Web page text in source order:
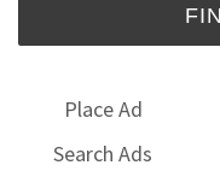
Place Ad
Search Ads